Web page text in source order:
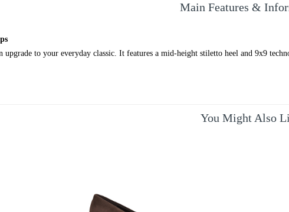
Main Features &
upgrade to your everyday classic. It features a mid-height stiletto heel and 9x9
You Might Also